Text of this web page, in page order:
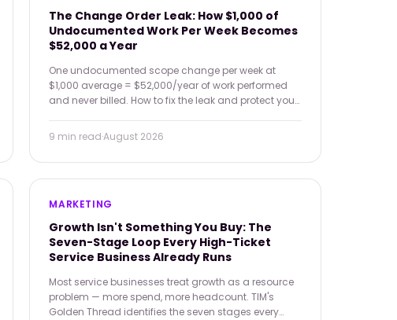
The Change Order Leak: How $1,000 of
Undocumented Work Per Week Becomes
$52,000 a Year
One undocumented scope change per week at
$1,000 average = $52,000/year of work performed
and never billed. How to fix the leak and protect your
9 min read·August 2026
MARKETING
Growth Isn't Something You Buy: The
Seven-Stage Loop Every High-Ticket
Service Business Already Runs
Most service businesses treat growth as a resource
problem — more spend, more headcount. TIM's
Golden Thread identifies the seven stages every